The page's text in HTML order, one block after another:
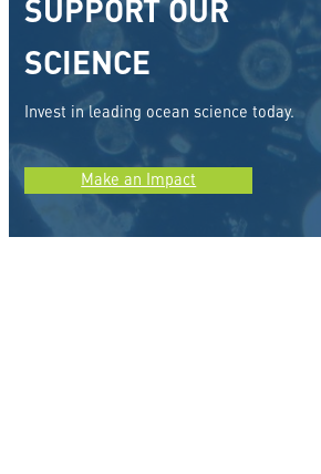
SUPPORT OUR
SCIENCE
Invest in leading ocean science today.
Make an Impact